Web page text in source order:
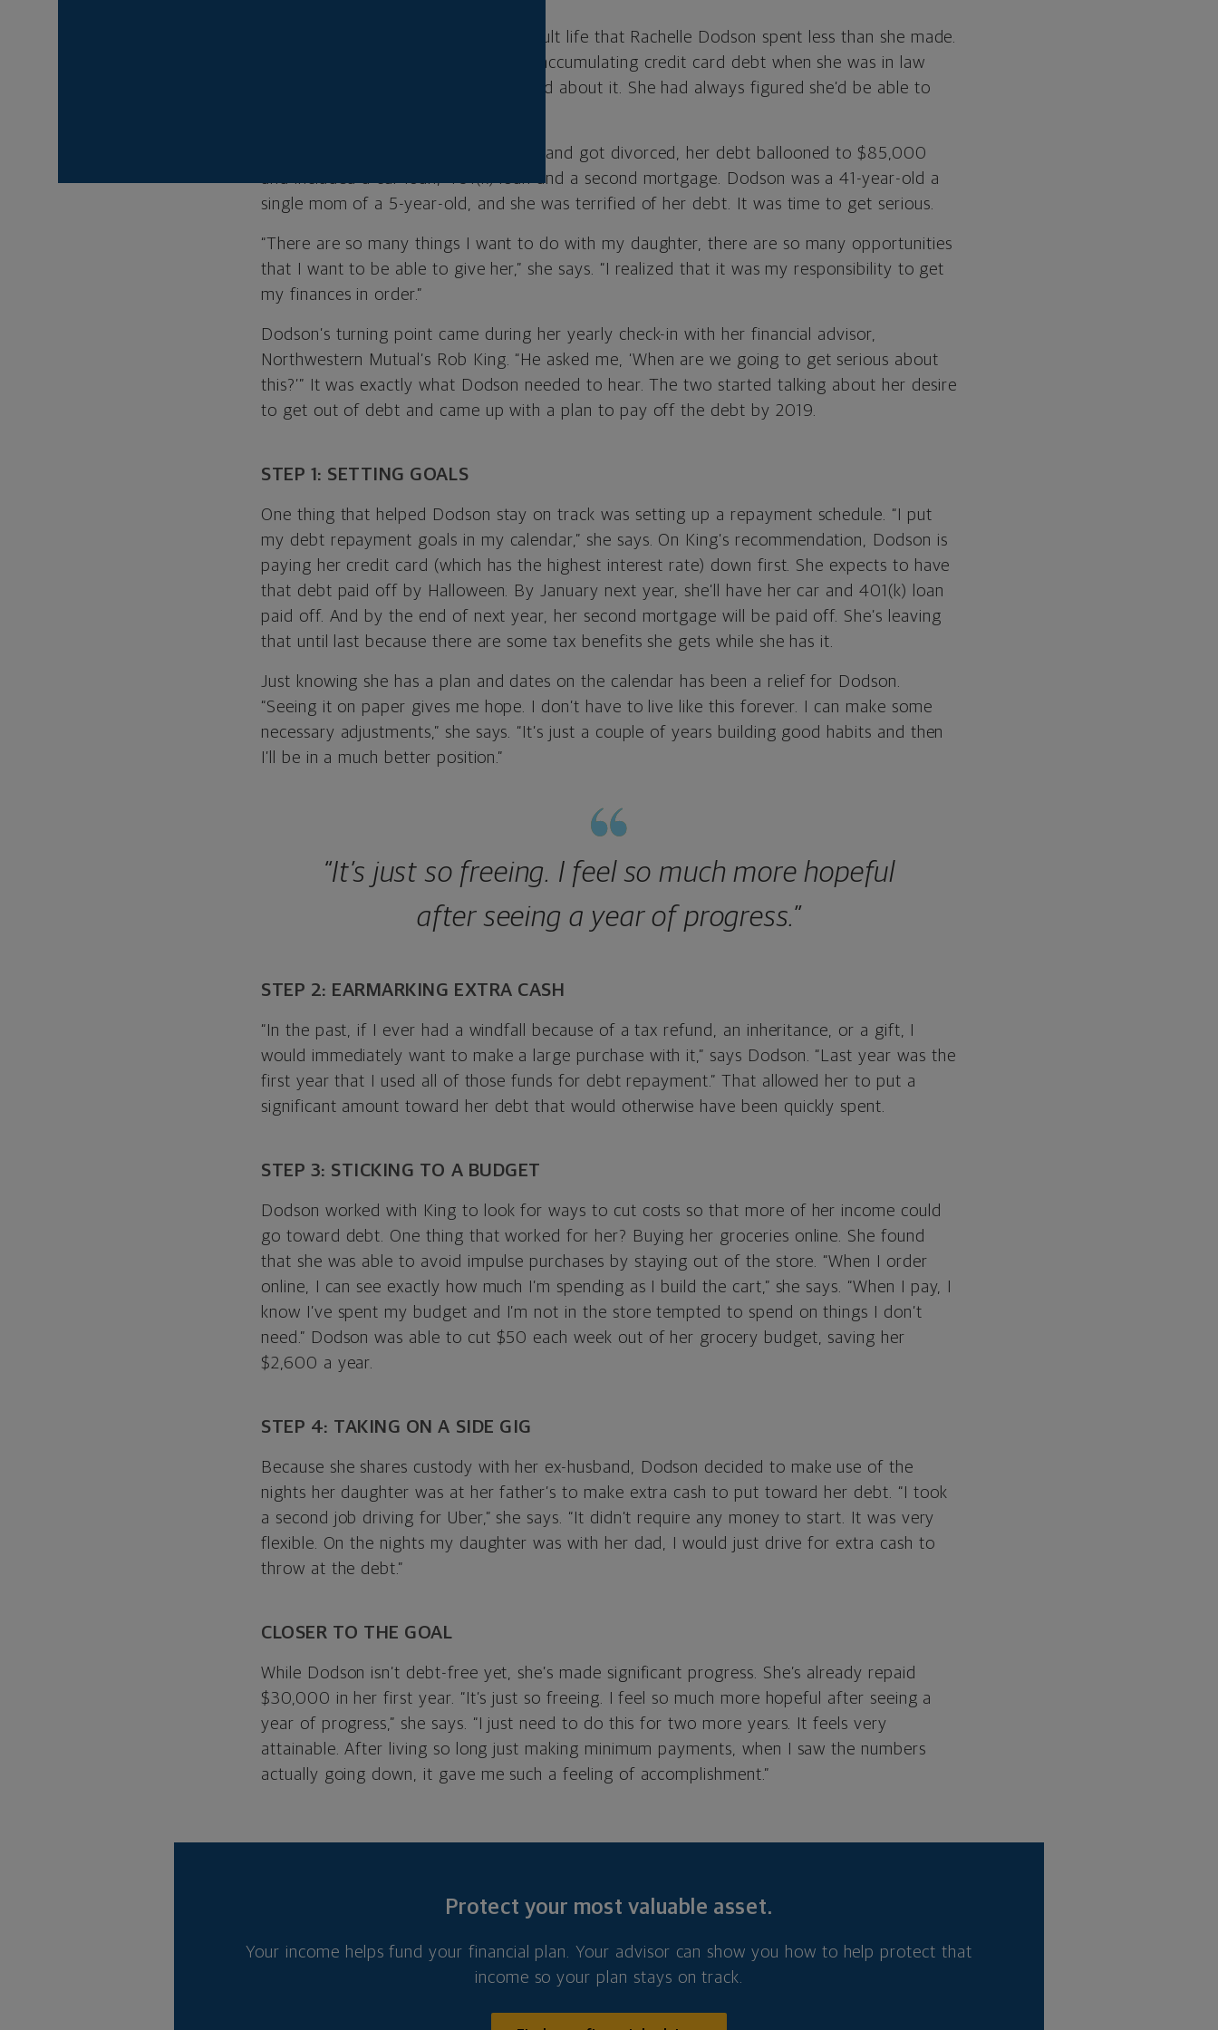
Last year was the first time in her adult life that Rachelle Dodson spent less than she made.
Dodson, who is an attorney, started accumulating credit card debt when she was in law
school, but hadn’t been too concerned about it. She had always figured she’d be able to
Last year, after Dodson and her husband got divorced, her debt ballooned to $85,000
and included a car loan, 401(k) loan and a second mortgage. Dodson was a 41-year-old a
single mom of a 5-year-old, and she was terrified of her debt. It was time to get serious.
“There are so many things I want to do with my daughter, there are so many opportunities
that I want to be able to give her,” she says. “I realized that it was my responsibility to get
my finances in order.”
Dodson’s turning point came during her yearly check-in with her financial advisor,
Northwestern Mutual’s Rob King. “He asked me, ‘When are we going to get serious about
this?’” It was exactly what Dodson needed to hear. The two started talking about her desire
to get out of debt and came up with a plan to pay off the debt by 2019.
STEP 1: SETTING GOALS
One thing that helped Dodson stay on track was setting up a repayment schedule. “I put
my debt repayment goals in my calendar,” she says. On King’s recommendation, Dodson is
paying her credit card (which has the highest interest rate) down first. She expects to have
that debt paid off by Halloween. By January next year, she’ll have her car and 401(k) loan
paid off. And by the end of next year, her second mortgage will be paid off. She’s leaving
that until last because there are some tax benefits she gets while she has it.
Just knowing she has a plan and dates on the calendar has been a relief for Dodson.
“Seeing it on paper gives me hope. I don’t have to live like this forever. I can make some
necessary adjustments,” she says. “It’s just a couple of years building good habits and then
I’ll be in a much better position.”
“It’s just so freeing. I feel so much more hopeful
after seeing a year of progress.”
STEP 2: EARMARKING EXTRA CASH
“In the past, if I ever had a windfall because of a tax refund, an inheritance, or a gift, I
would immediately want to make a large purchase with it,” says Dodson. “Last year was the
first year that I used all of those funds for debt repayment.” That allowed her to put a
significant amount toward her debt that would otherwise have been quickly spent.
STEP 3: STICKING TO A BUDGET
Dodson worked with King to look for ways to cut costs so that more of her income could
go toward debt. One thing that worked for her? Buying her groceries online. She found
that she was able to avoid impulse purchases by staying out of the store. “When I order
online, I can see exactly how much I’m spending as I build the cart,” she says. “When I pay, I
know I’ve spent my budget and I’m not in the store tempted to spend on things I don’t
need.” Dodson was able to cut $50 each week out of her grocery budget, saving her
$2,600 a year.
STEP 4: TAKING ON A SIDE GIG
Because she shares custody with her ex-husband, Dodson decided to make use of the
nights her daughter was at her father’s to make extra cash to put toward her debt. “I took
a second job driving for Uber,” she says. “It didn’t require any money to start. It was very
flexible. On the nights my daughter was with her dad, I would just drive for extra cash to
throw at the debt.”
CLOSER TO THE GOAL
While Dodson isn’t debt-free yet, she’s made significant progress. She’s already repaid
$30,000 in her first year. “It’s just so freeing. I feel so much more hopeful after seeing a
year of progress,” she says. “I just need to do this for two more years. It feels very
attainable. After living so long just making minimum payments, when I saw the numbers
actually going down, it gave me such a feeling of accomplishment.”
Protect your most valuable asset.
Your income helps fund your financial plan. Your advisor can show you how to help protect that
income so your plan stays on track.